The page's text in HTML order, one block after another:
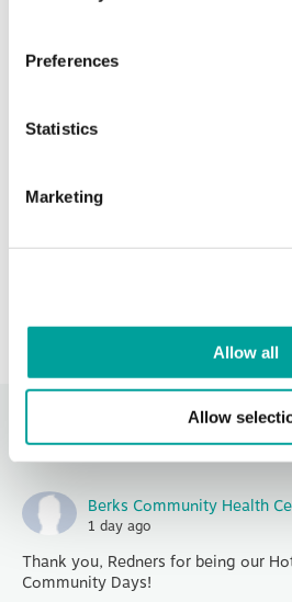
Preferences
Statistics
Marketing
Allow all
Allow
When BCHC is closed, you can
Recent Activity
Berks Community Health
1 day ago
Thank you, Redners for being our
Community Days!